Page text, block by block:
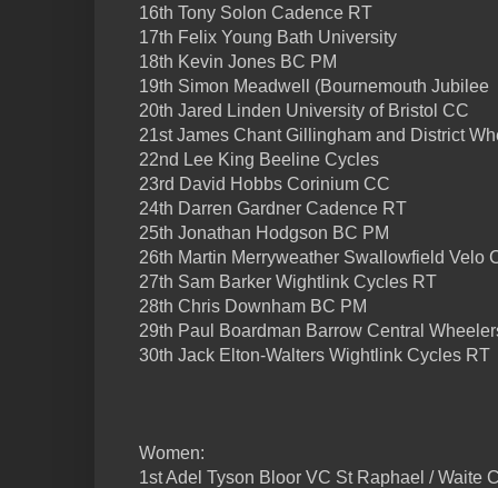
16th Tony Solon Cadence RT
17th Felix Young Bath University
18th Kevin Jones BC PM
19th Simon Meadwell (Bournemouth Jubilee
20th Jared Linden University of Bristol CC
21st James Chant Gillingham and District
22nd Lee King Beeline Cycles
23rd David Hobbs Corinium CC
24th Darren Gardner Cadence RT
25th Jonathan Hodgson BC PM
26th Martin Merryweather Swallowfield Velo
27th Sam Barker Wightlink Cycles RT
28th Chris Downham BC PM
29th Paul Boardman Barrow Central
30th Jack Elton-Walters Wightlink Cycles RT
Women:
1st Adel Tyson Bloor VC St Raphael / Waite